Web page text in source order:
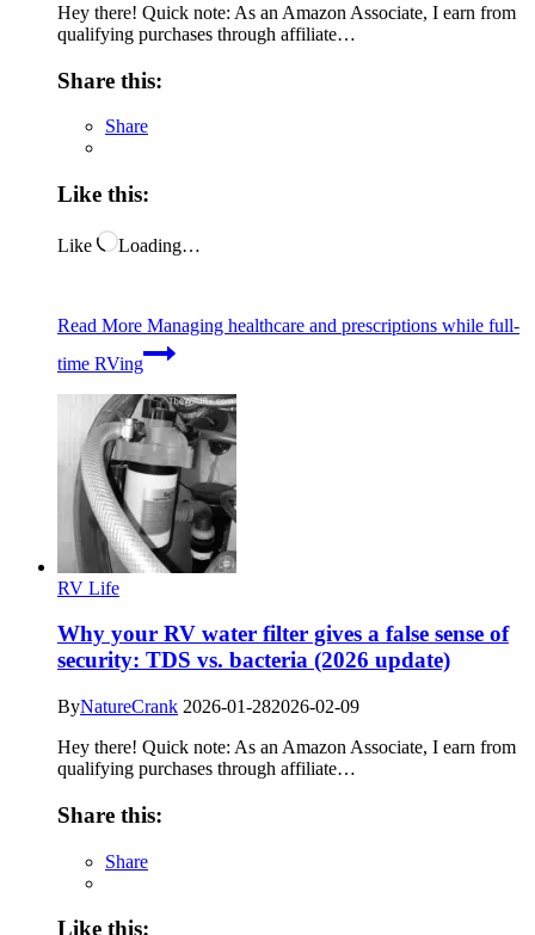
Hey there! Quick note: As an Amazon Associate, I earn from
qualifying purchases through affiliate…
Share this:
Share
Like this:
Like Loading…
Read More Managing healthcare and prescriptions while full-
time RVing
RV Life
Why your RV water filter gives a false sense of
security: TDS vs. bacteria (2026 update)
ByNatureCrank 2026-01-282026-02-09
Hey there! Quick note: As an Amazon Associate, I earn from
qualifying purchases through affiliate…
Share this:
Share
Like this: